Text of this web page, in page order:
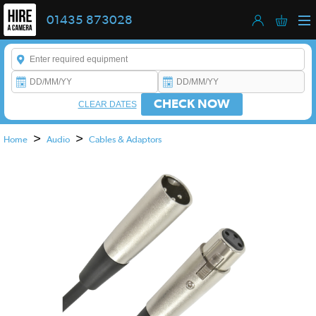
01435 873028
Enter a keyword to refine your search. This field is required.
CHECK NOW
CLEAR DATES
Home > Audio > Cables & Adaptors